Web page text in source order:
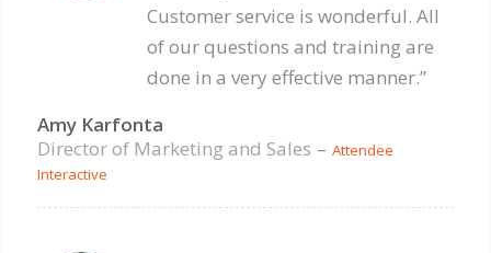
Customer service is wonderful. All
of our questions and training are
done in a very effective manner.”
Amy Karfonta
Director of Marketing and Sales – Attendee
Interactive